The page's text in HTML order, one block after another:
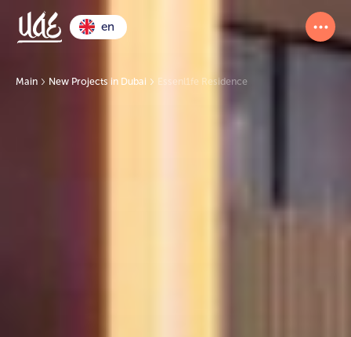
en
Main New Projects in Dubai Essenl1fe Residence